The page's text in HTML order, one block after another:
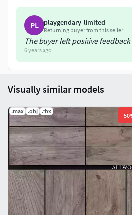
PL playgendary-limited
Returning buyer from this seller
The buyer left positive
6 years ago
Visually similar models
.max .obj .fbx
-50